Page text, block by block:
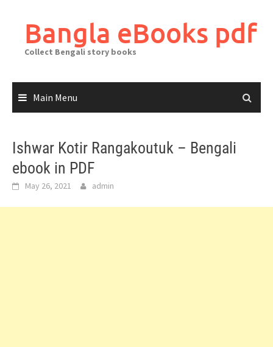
contentBangla eBooks pdf
Collect Bengali story books
Main Menu
Ishwar Kotir Rangakoutuk – Bengali
ebook in PDF
May 26, 2021 admin